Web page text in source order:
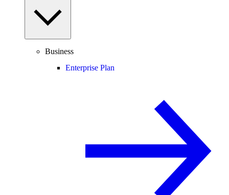
Business
Enterprise Plan